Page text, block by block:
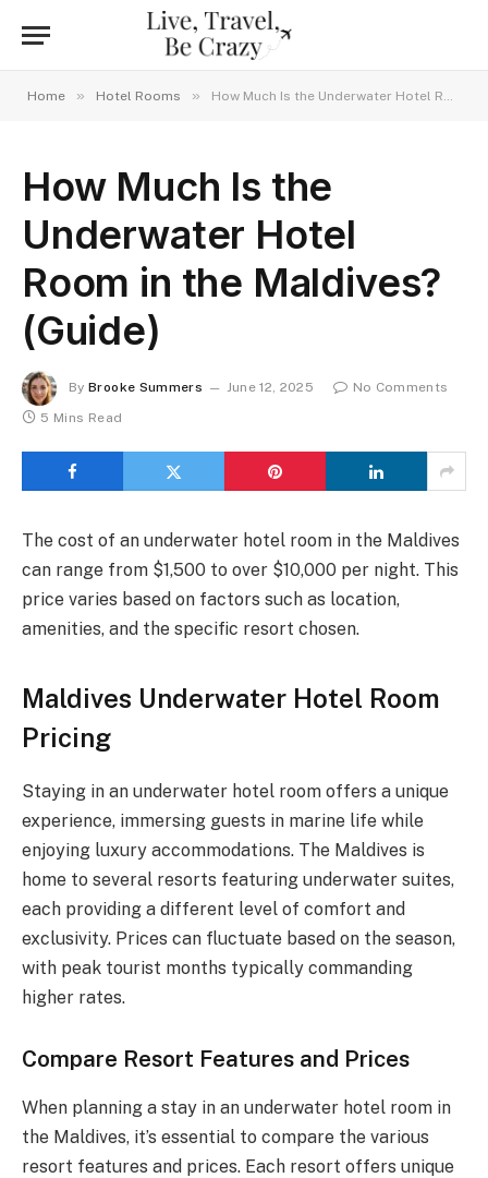
Home » Hotel Rooms » How Much Is the Underwater Hotel Room in the Maldives? (Guide)
How Much Is the
Underwater Hotel
Room in the Maldives?
(Guide)
By Brooke Summers June 12, 2025
No Comments
5 Mins Read
The cost of an underwater hotel room in the Maldives
can range from $1,500 to over $10,000 per night. This
price varies based on factors such as location,
amenities, and the specific resort chosen.
Maldives Underwater Hotel Room
Pricing
Staying in an underwater hotel room offers a unique
experience, immersing guests in marine life while
enjoying luxury accommodations. The Maldives is
home to several resorts featuring underwater suites,
each providing a different level of comfort and
exclusivity. Prices can fluctuate based on the season,
with peak tourist months typically commanding
higher rates.
Compare Resort Features and Prices
When planning a stay in an underwater hotel room in
the Maldives, it’s essential to compare the various
resort features and prices. Each resort offers unique